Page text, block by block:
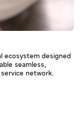
ecosystem designed
seamless,
network.